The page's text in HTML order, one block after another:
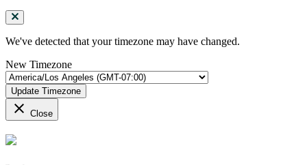
We've detected that your timezone may have changed.
New Timezone
Update Timezone
close Close